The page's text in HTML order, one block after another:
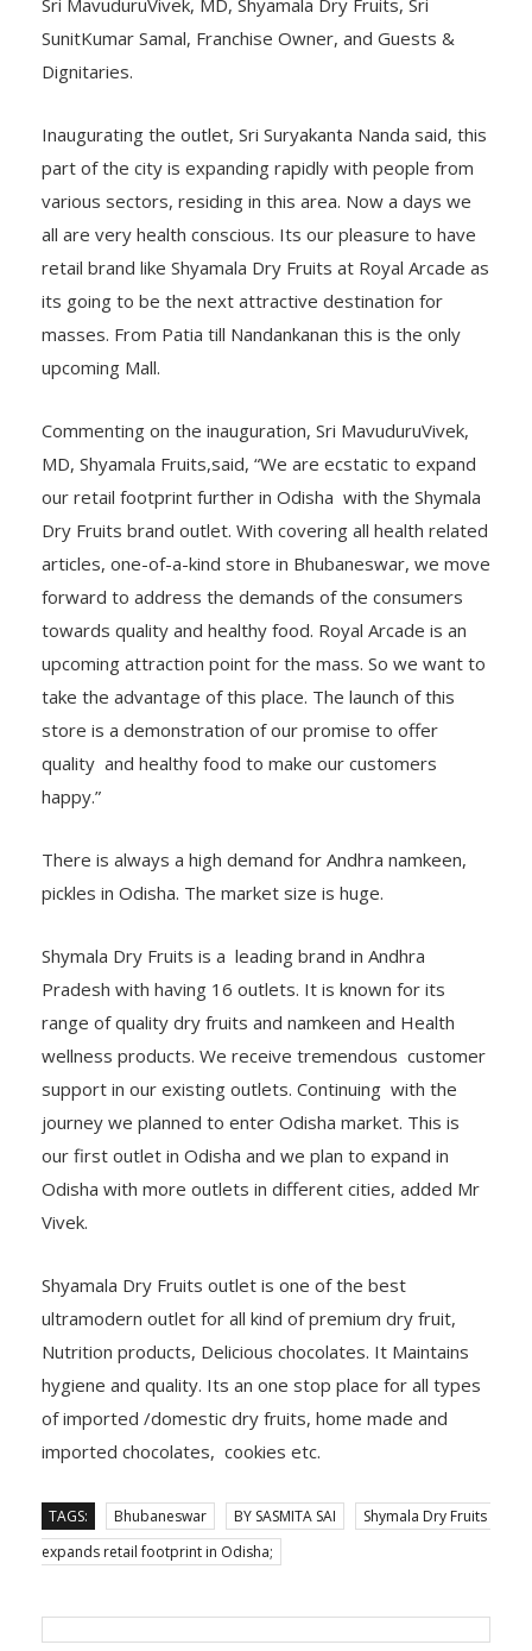
Sri MavuduruVivek, MD, Shyamala Dry Fruits, Sri
SunitKumar Samal, Franchise Owner, and Guests &
Dignitaries.
Inaugurating the outlet, Sri Suryakanta Nanda said, this
part of the city is expanding rapidly with people from
various sectors, residing in this area. Now a days we
all are very health conscious. Its our pleasure to have
retail brand like Shyamala Dry Fruits at Royal Arcade as
its going to be the next attractive destination for
masses. From Patia till Nandankanan this is the only
upcoming Mall.
Commenting on the inauguration, Sri MavuduruVivek,
MD, Shyamala Fruits,said, “We are ecstatic to expand
our retail footprint further in Odisha with the Shymala
Dry Fruits brand outlet. With covering all health related
articles, one-of-a-kind store in Bhubaneswar, we move
forward to address the demands of the consumers
towards quality and healthy food. Royal Arcade is an
upcoming attraction point for the mass. So we want to
take the advantage of this place. The launch of this
store is a demonstration of our promise to offer
quality and healthy food to make our customers
happy.”
There is always a high demand for Andhra namkeen,
pickles in Odisha. The market size is huge.
Shymala Dry Fruits is a leading brand in Andhra
Pradesh with having 16 outlets. It is known for its
range of quality dry fruits and namkeen and Health
wellness products. We receive tremendous customer
support in our existing outlets. Continuing with the
journey we planned to enter Odisha market. This is
our first outlet in Odisha and we plan to expand in
Odisha with more outlets in different cities, added Mr
Vivek.
Shyamala Dry Fruits outlet is one of the best
ultramodern outlet for all kind of premium dry fruit,
Nutrition products, Delicious chocolates. It Maintains
hygiene and quality. Its an one stop place for all types
of imported /domestic dry fruits, home made and
imported chocolates, cookies etc.
TAGS: Bhubaneswar BY SASMITA SAI
Shymala Dry Fruits
expands retail footprint in Odisha;